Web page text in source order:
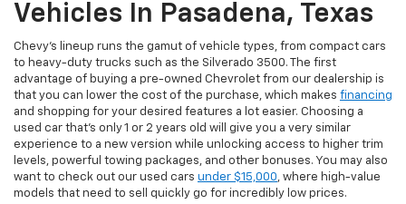
Vehicles In Pasadena, Texas
Chevy's lineup runs the gamut of vehicle types, from compact cars
to heavy-duty trucks such as the Silverado 3500. The first
advantage of buying a pre-owned Chevrolet from our dealership is
that you can lower the cost of the purchase, which makes financing
and shopping for your desired features a lot easier. Choosing a
used car that's only 1 or 2 years old will give you a very similar
experience to a new version while unlocking access to higher trim
levels, powerful towing packages, and other bonuses. You may also
want to check out our used cars under $15,000, where high-value
models that need to sell quickly go for incredibly low prices.